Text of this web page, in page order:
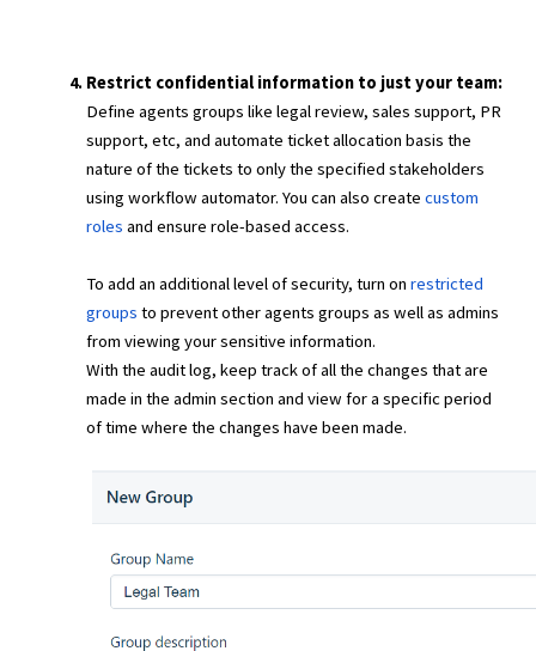
Restrict confidential information to just your team:
Define agents groups like legal review, sales support, PR
support, etc, and automate ticket allocation basis the
nature of the tickets to only the specified stakeholders
using workflow automator. You can also create custom
roles and ensure role-based access.
To add an additional level of security, turn on restricted
groups to prevent other agents groups as well as admins
from viewing your sensitive information.
With the audit log, keep track of all the changes that are
made in the admin section and view for a specific period
of time where the changes have been made.